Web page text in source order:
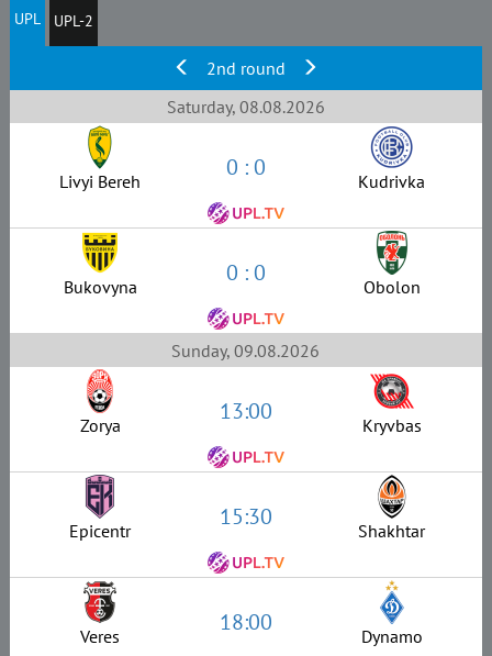
UPL UPL-2
2nd round
Saturday, 08.08.2026
Livyi Bereh 0 : 0 Kudrivka
Bukovyna 0 : 0 Obolon
Sunday, 09.08.2026
Zorya 13:00 Kryvbas
Epicentr 15:30 Shakhtar
Veres 18:00 Dynamo